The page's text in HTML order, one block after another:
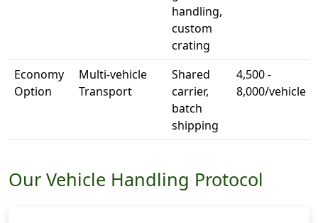
handling,
custom
crating
Economy
Option
Multi-vehicle
Transport
Shared
carrier,
batch
shipping
4,500 -
8,000/vehicle
Our Vehicle Handling Protocol